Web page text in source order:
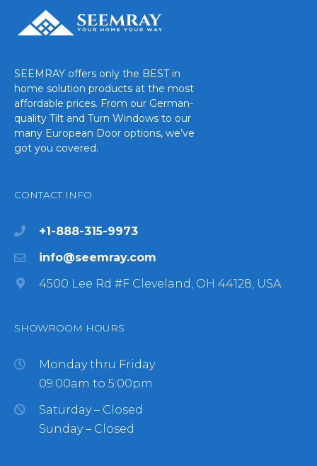
SEEMRAY offers only the BEST in
home solution products at the most
affordable prices. From our German-
quality Tilt and Turn Windows to our
many European Door options, we’ve
got you covered.
CONTACT INFO
+1-888-315-9973
info@seemray.com
4500 Lee Rd #F Cleveland, OH 44128, USA
SHOWROOM HOURS
Monday thru Friday
09:00am to 5:00pm
Saturday – Closed
Sunday – Closed